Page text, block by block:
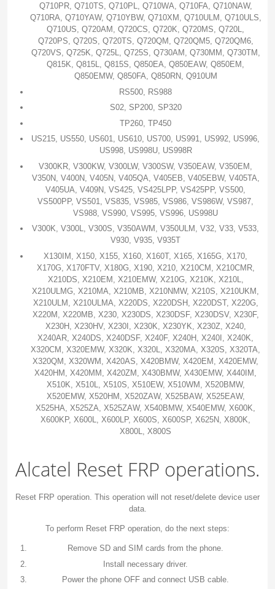
Q710PR, Q710TS, Q710PL, Q710WA, Q710FA, Q710NAW,
Q710RA, Q710YAW, Q710YBW, Q710XM, Q710ULM, Q710ULS,
Q710US, Q720AM, Q720CS, Q720K, Q720MS, Q720L,
Q720PS, Q720S, Q720TS, Q720QM, Q720QM5, Q720QM6,
Q720VS, Q725K, Q725L, Q725S, Q730AM, Q730MM, Q730TM,
Q815K, Q815L, Q815S, Q850EA, Q850EAW, Q850EM,
Q850EMW, Q850FA, Q850RN, Q910UM
RS500, RS988
S02, SP200, SP320
TP260, TP450
US215, US550, US601, US610, US700, US991, US992, US996,
US998, US998U, US998R
V300KR, V300KW, V300LW, V300SW, V350EAW, V350EM,
V350N, V400N, V405N, V405QA, V405EB, V405EBW, V405TA,
V405UA, V409N, VS425, VS425LPP, VS425PP, VS500,
VS500PP, VS501, VS835, VS985, VS986, VS986W, VS987,
VS988, VS990, VS995, VS996, US998U
V300K, V300L, V300S, V350AWM, V350ULM, V32, V33, V533,
V930, V935, V935T
X130IM, X150, X155, X160, X160T, X165, X165G, X170,
X170G, X170FTV, X180G, X190, X210, X210CM, X210CMR,
X210DS, X210EM, X210EMW, X210G, X210K, X210L,
X210ULMG, X210MA, X210MB, X210NMW, X210S, X210UKM,
X210ULM, X210ULMA, X220DS, X220DSH, X220DST, X220G,
X220M, X220MB, X230, X230DS, X230DSF, X230DSV, X230F,
X230H, X230HV, X230I, X230K, X230YK, X230Z, X240,
X240AR, X240DS, X240DSF, X240F, X240H, X240I, X240K,
X320CM, X320EMW, X320K, X320L, X320MA, X320S, X320TA,
X320QM, X320WM, X420AS, X420BMW, X420EM, X420EMW,
X420HM, X420MM, X420ZM, X430BMW, X430EMW, X440IM,
X510K, X510L, X510S, X510EW, X510WM, X520BMW,
X520EMW, X520HM, X520ZAW, X525BAW, X525EAW,
X525HA, X525ZA, X525ZAW, X540BMW, X540EMW, X600K,
X600KP, X600L, X600LP, X600S, X600SP, X625N, X800K,
X800L, X800S
Alcatel Reset FRP operations.
Reset FRP operation. This operation will not reset/delete device user
data.
To perform Reset FRP operation, do the next steps:
Remove SD and SIM cards from the phone.
Install necessary driver.
Power the phone OFF and connect USB cable.